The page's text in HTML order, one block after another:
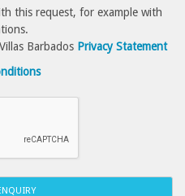
this request, for example with
Barbados Privacy Statement